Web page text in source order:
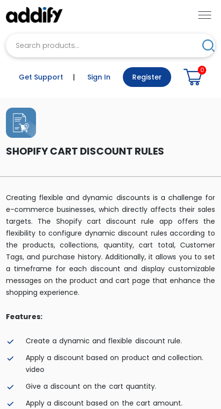
Get Support | Sign In Register
0
SHOPIFY CART DISCOUNT RULES
Creating flexible and dynamic discounts is a challenge for
e-commerce businesses, which directly affects their sales
targets. The Shopify cart discount rule app offers the
flexibility to configure dynamic discount rules according to
the products, collections, quantity, cart total, Customer
Tags, and purchase history. Additionally, it allows you to set
a timeframe for each discount and display customizable
messages on the product and cart page that enhance the
shopping experience.
Features:
Create a dynamic and flexible discount rule.
Apply a discount based on product and collection.
video
Give a discount on the cart quantity.
Apply a discount based on the cart amount.